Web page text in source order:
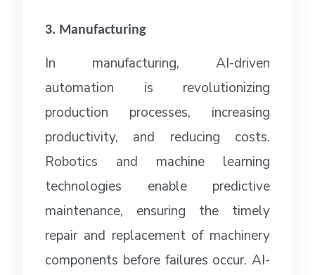
3. Manufacturing
In manufacturing, AI-driven
automation is revolutionizing
production processes, increasing
productivity, and reducing costs.
Robotics and machine learning
technologies enable predictive
maintenance, ensuring the timely
repair and replacement of machinery
components before failures occur. AI-